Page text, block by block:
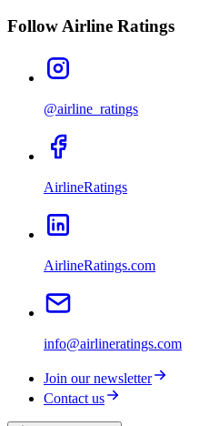
Follow Airline Ratings
@airline_ratings
AirlineRatings
AirlineRatings.com
info@airlineratings.com
Join our newsletter
Contact us